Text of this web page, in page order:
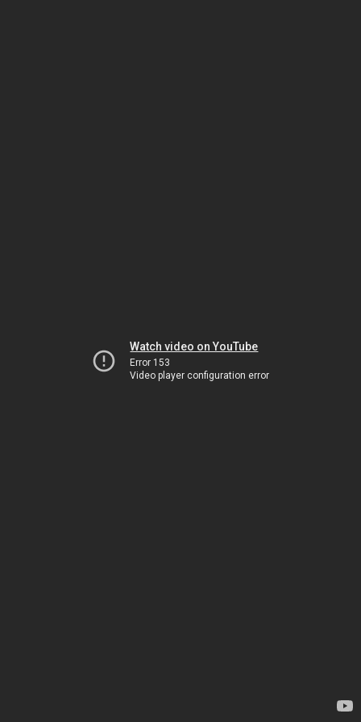
Watch video on YouTube
Error 153
Video player configuration error